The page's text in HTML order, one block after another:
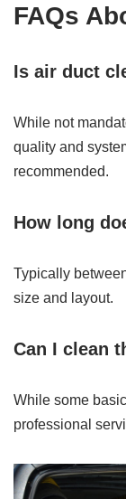
FAQs
Is air duct
While not
quality and
recommended.
How long
Typically
size and layout.
Can I clean
While some
professional